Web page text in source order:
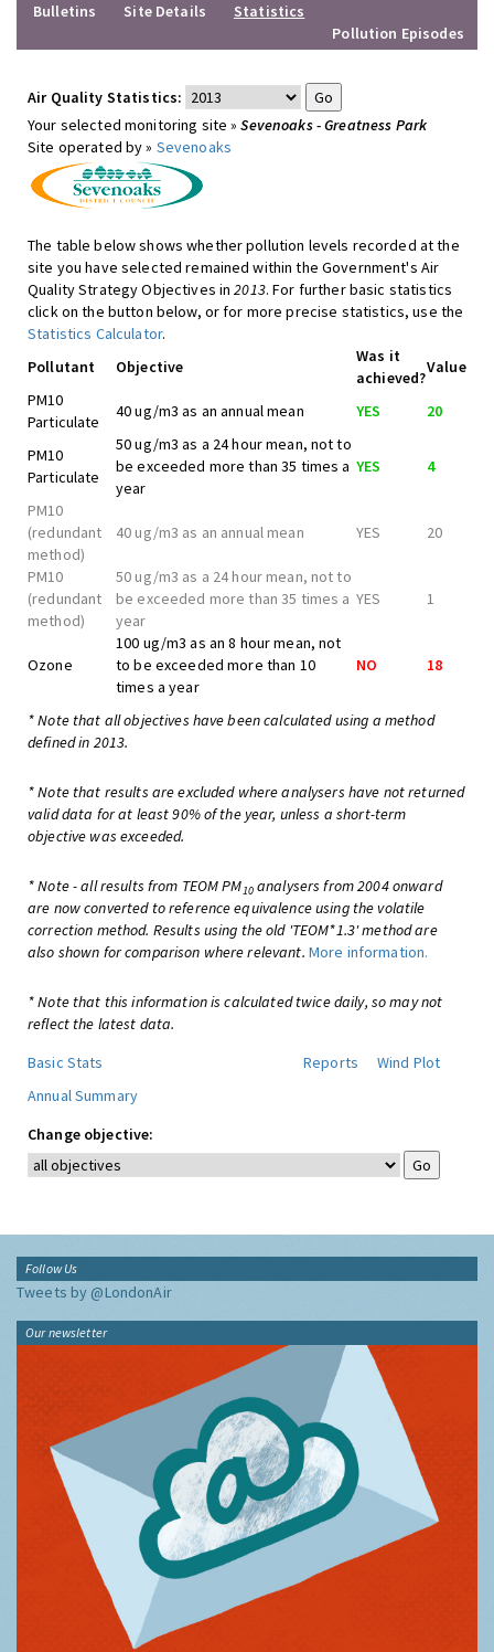
Bulletins
Site Details
Statistics
Pollution Episodes
Air Quality Statistics:
Your selected monitoring site »Sevenoaks - Greatness Park
Site operated by » Sevenoaks
The table below shows whether pollution levels recorded at the
site you have selected remained within the Government's Air
Quality Strategy Objectives in2013. For further basic statistics
click on the button below, or for more precise statistics, use the
Statistics Calculator.
Pollutant
Objective
Was it
achieved?
Value
PM10
Particulate
40 ug/m3 as an annual mean YES 20
PM10
Particulate
50 ug/m3 as a 24 hour mean, not to
be exceeded more than 35 times a
year
YES 4
PM10
(redundant
method)
40 ug/m3 as an annual mean YES 20
PM10
(redundant
method)
50 ug/m3 as a 24 hour mean, not to
be exceeded more than 35 times a
year
YES 1
Ozone
100 ug/m3 as an 8 hour mean, not
to be exceeded more than 10
times a year
NO 18
* Note that all objectives have been calculated using a method
defined in 2013.
* Note that results are excluded where analysers have not returned
valid data for at least 90% of the year, unless a short-term
objective was exceeded.
* Note - all results from TEOM PM10analysers from 2004 onward
are now converted to reference equivalence using the volatile
correction method. Results using the old 'TEOM*1.3' method are
also shown for comparison where relevant. More information.
* Note that this information is calculated twice daily, so may not
reflect the latest data.
Basic Stats
Reports
Wind Plot
Annual Summary
Change objective:
Follow Us
Tweets by @LondonAir
Our newsletter